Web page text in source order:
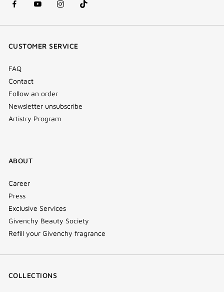
facebook
(new
youtube
(new
instagram
(new
Tik
Tok
CUSTOMER SERVICE
FAQ
Contact
Follow an order
Newsletter unsubscribe
Artistry Program
ABOUT
Career
Press
Exclusive Services
Givenchy Beauty Society
Refill your Givenchy fragrance
COLLECTIONS